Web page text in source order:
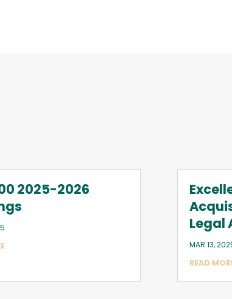
2025-2026
Legal
MAR 13,
READ